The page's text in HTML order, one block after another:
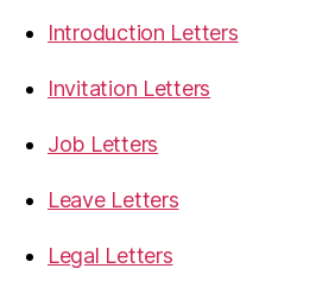
Introduction Letters
Invitation Letters
Job Letters
Leave Letters
Legal Letters